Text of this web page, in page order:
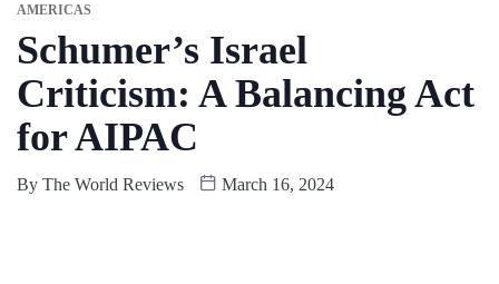
AMERICAS
Schumer’s Israel
Criticism: A Balancing Act
for AIPAC
By The World Reviews March 16, 2024